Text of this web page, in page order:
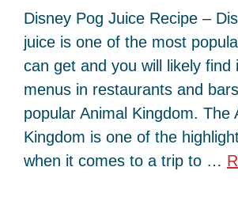
Disney Pog Juice Recipe –
juice is one of the most
can get and you will likely find
menus in restaurants and
popular Animal Kingdom. The
Kingdom is one of the
when it comes to a trip to …